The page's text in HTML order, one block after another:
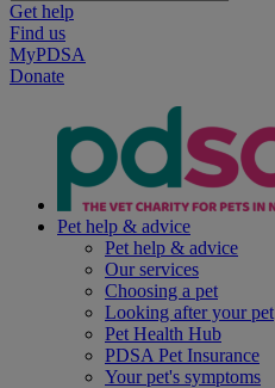
Get help
Find us
MyPDSA
Donate
Pet help & advice
Pet help & advice
Our services
Choosing a pet
Looking after your pet
Pet Health Hub
PDSA Pet Insurance
Your pet's symptoms